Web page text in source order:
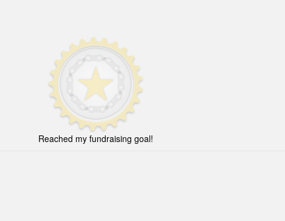
Reached my fundraising goal!